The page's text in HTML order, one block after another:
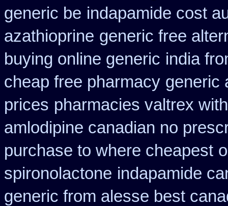
generic be indapamide cost
azathioprine generic free
buying online generic india
cheap free pharmacy generic
prices pharmacies valtrex
amlodipine canadian no
purchase to where cheapest
spironolactone indapamide
generic from alesse best